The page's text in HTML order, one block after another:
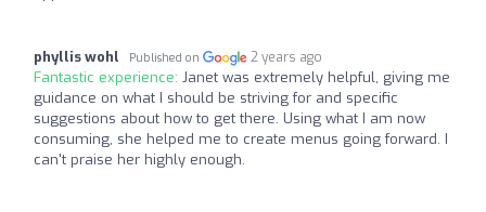
phyllis wohl Published on 2 years ago
Fantastic experience: Janet was extremely helpful, giving me
guidance on what I should be striving for and specific
suggestions about how to get there. Using what I am now
consuming, she helped me to create menus going forward. I
can't praise her highly enough.